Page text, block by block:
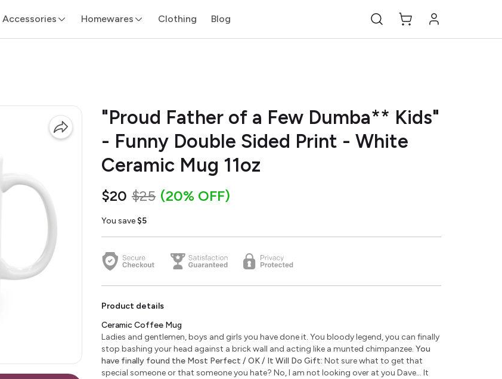
Accessories Homewares Clothing Blog
"Proud Father of a Few Dumba** Kids"
- Funny Double Sided Print - White
Ceramic Mug 11oz
$20 $25 (20% OFF)
You save $5
Product details
Ceramic Coffee Mug
Ladies and gentlemen, boys and girls you have done it. You bloody legend, you can finally
stop bashing your head against a brick wall and acting like a munted chimpanzee. You
have finally found the Most Perfect / OK / It Will Do Gift: Not sure what to get that
special someone or that someone you hate? No, I am not looking over at you Dave... It